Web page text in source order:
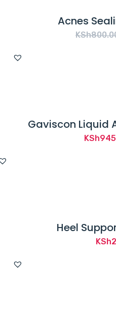
Acnes
KSh
Gaviscon Liquid
KSh
Heel
KSh